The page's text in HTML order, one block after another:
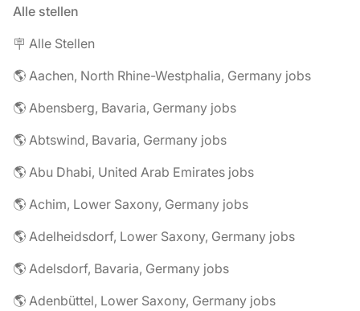
Alle stellen
🪧 Alle Stellen
🌎 Aachen, North Rhine-Westphalia, Germany jobs
🌎 Abensberg, Bavaria, Germany jobs
🌎 Abtswind, Bavaria, Germany jobs
🌎 Abu Dhabi, United Arab Emirates jobs
🌎 Achim, Lower Saxony, Germany jobs
🌎 Adelheidsdorf, Lower Saxony, Germany jobs
🌎 Adelsdorf, Bavaria, Germany jobs
🌎 Adenbüttel, Lower Saxony, Germany jobs